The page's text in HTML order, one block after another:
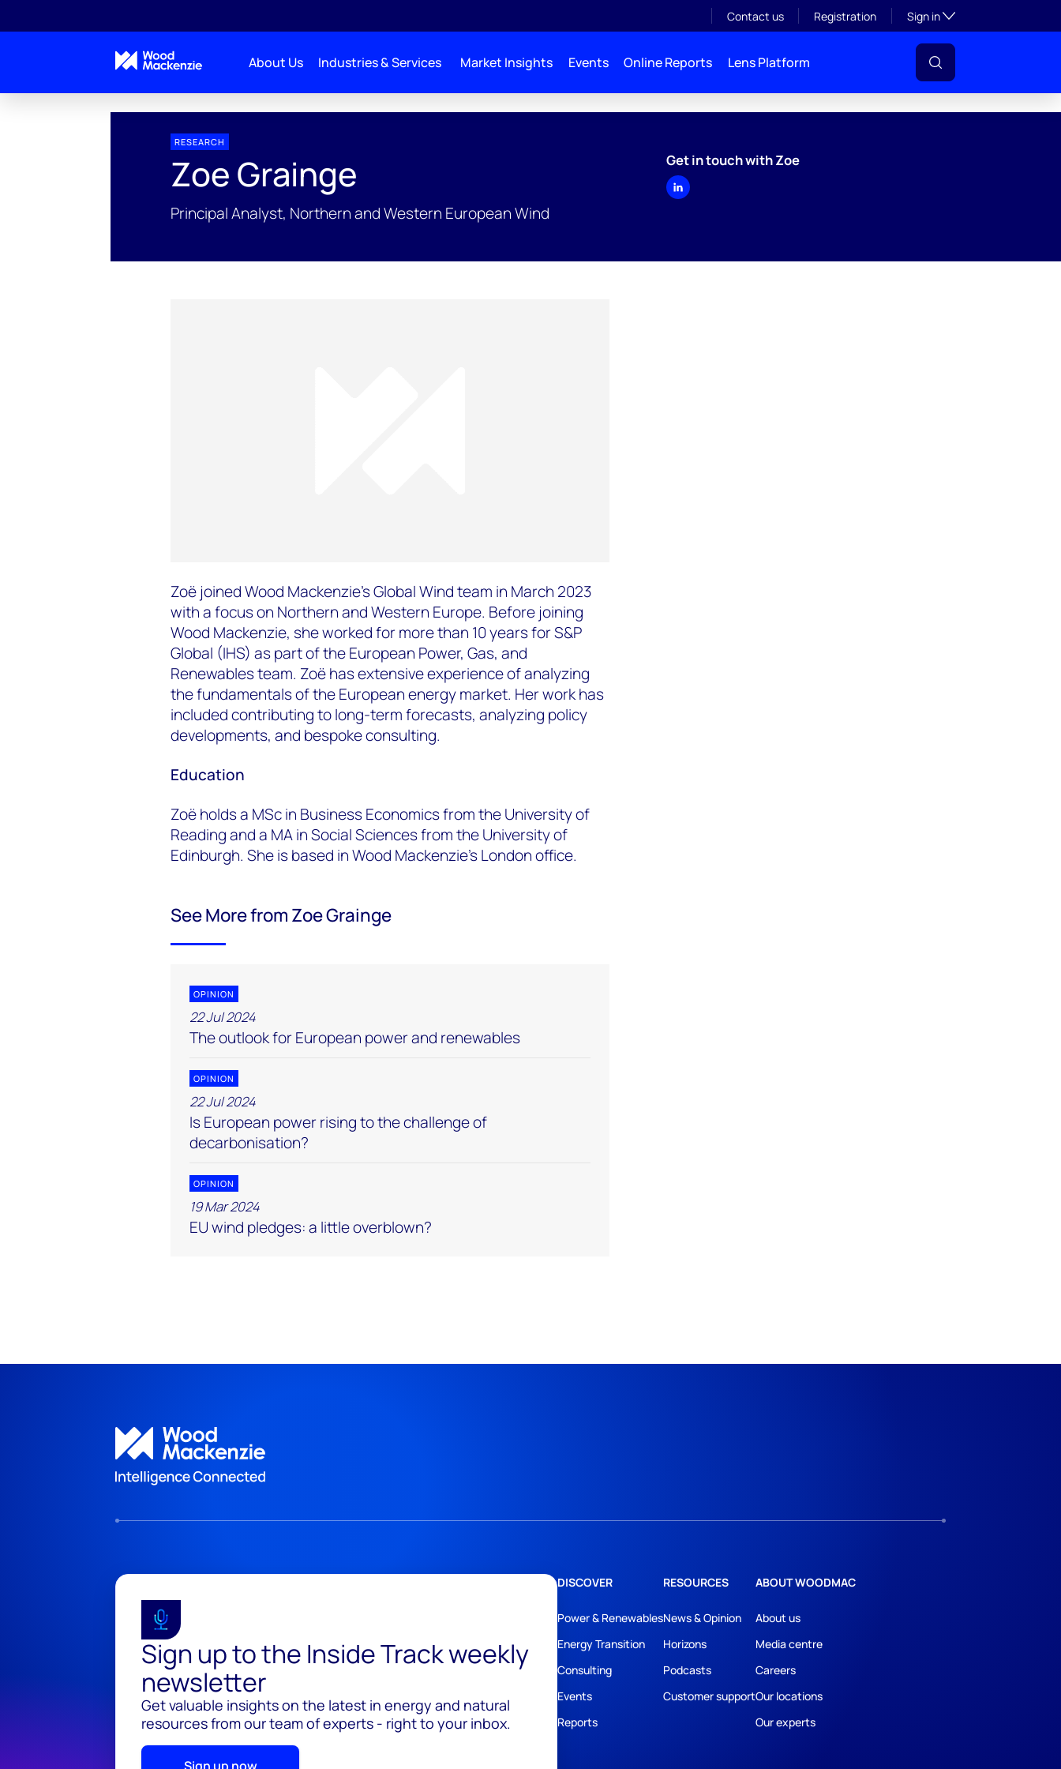
Contact us Registration Sign inToggle subsection
About Us Industries & Services Market Insights Events Online Reports Lens Platform
RESEARCH
Zoe Grainge
Principal Analyst, Northern and Western European Wind
Get in touch with Zoe
Zoë joined Wood Mackenzie’s Global Wind team in March 2023
with a focus on Northern and Western Europe. Before joining
Wood Mackenzie, she worked for more than 10 years for S&P
Global (IHS) as part of the European Power, Gas, and
Renewables team. Zoë has extensive experience of analyzing
the fundamentals of the European energy market. Her work has
included contributing to long-term forecasts, analyzing policy
developments, and bespoke consulting.
Education
Zoë holds a MSc in Business Economics from the University of
Reading and a MA in Social Sciences from the University of
Edinburgh. She is based in Wood Mackenzie’s London office.
See More from Zoe Grainge
OPINION
22 Jul 2024
The outlook for European power and renewables
OPINION
22 Jul 2024
Is European power rising to the challenge of
decarbonisation?
OPINION
19 Mar 2024
EU wind pledges: a little overblown?
Sign up to the Inside Track weekly
newsletter
Get valuable insights on the latest in energy and natural
resources from our team of experts - right to your inbox.
DISCOVER
Power & Renewables
Energy Transition
Consulting
Events
Reports
RESOURCES
News & Opinion
Horizons
Podcasts
Customer support
ABOUT WOODMAC
About us
Media centre
Careers
Our locations
Our experts